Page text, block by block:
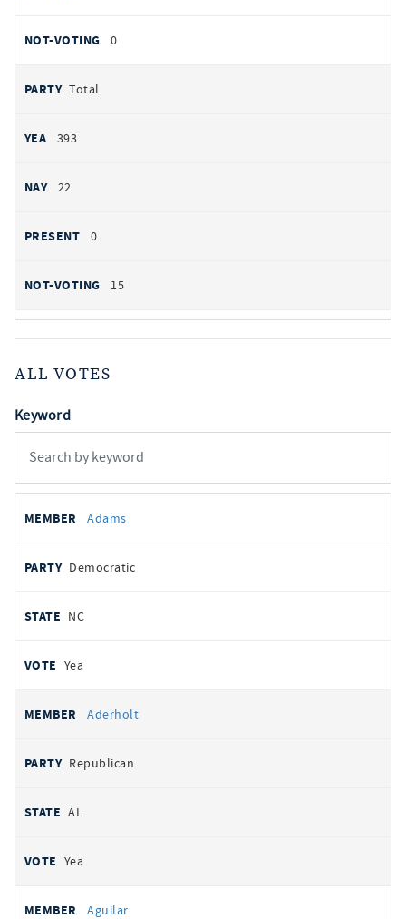
0
Total
393
22
0
15
ALL VOTES
Keyword
votes
REPRESENTATIVE
Adams
Democratic
NC
Yea
Aderholt
Republican
AL
Yea
Aguilar